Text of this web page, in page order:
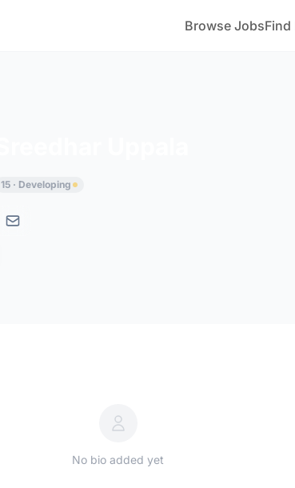
Browse JobsFind
15 · Developing
No bio added yet